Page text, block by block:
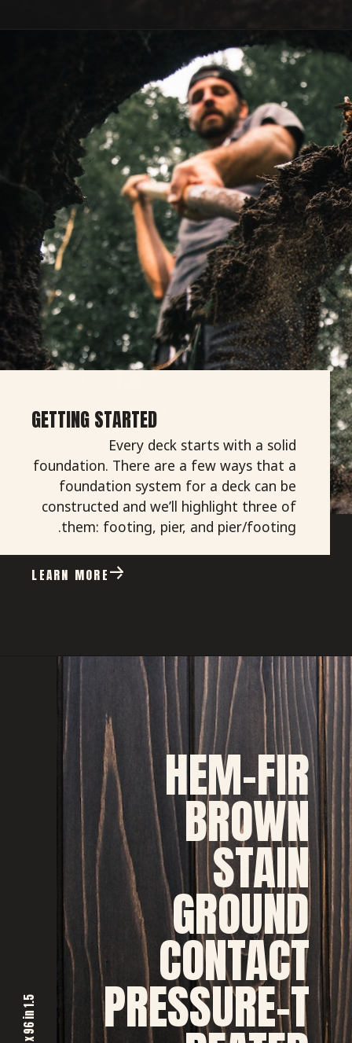
GETTING STARTED
Every deck starts with a solid
foundation. There are a few ways that a
foundation system for a deck can be
constructed and we’ll highlight three of
them: footing, pier, and pier/footing.
LEARN MORE
HEM-FIR
BROWN
STAIN
GROUND
CONTACT
PRESSURE-T
5
n